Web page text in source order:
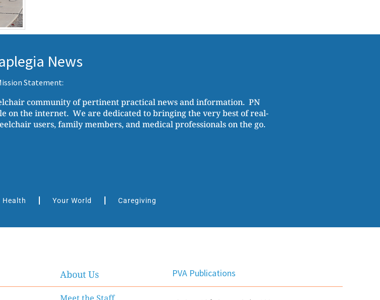
News
Statement:
community of pertinent practical news and information. PN
on the internet. We are dedicated to bringing the very best of real-
users, family members, and medical professionals on the go.
Health Your World Caregiving
About Us
Meet the Staff
PVA Publications